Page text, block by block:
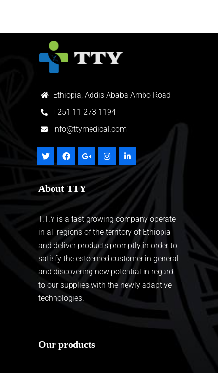
Ethiopia, Addis Ababa Ambo Road
+251 11 273 1194
info@ttymedical.com
About TTY
T.T.Y is a fast growing company operate
in all regions of the territory of Ethiopia
and deliver products promptly in order to
satisfy the esteemed customer in general
and discovering new potential in regard
to our supplies with the newly adaptive
technologies.
Our products